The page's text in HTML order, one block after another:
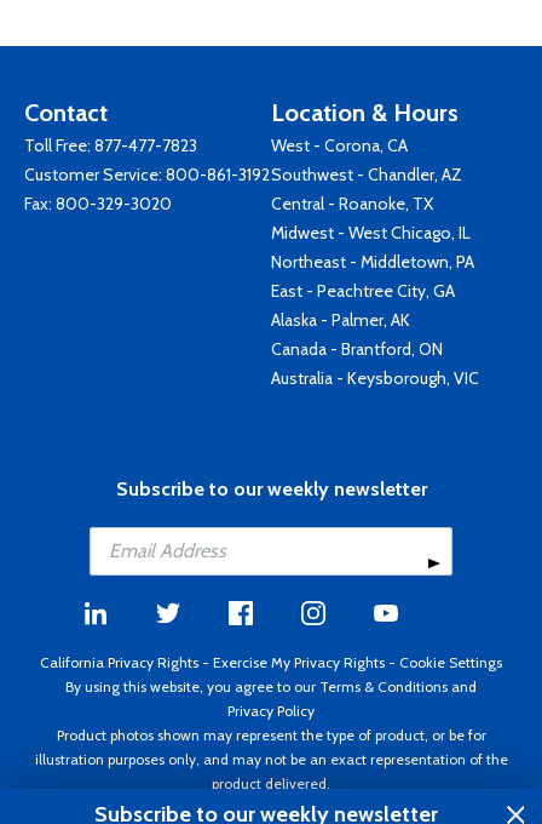
Contact
Toll Free: 877-477-7823
Customer Service: 800-861-3192
Fax: 800-329-3020
Location & Hours
West - Corona, CA
Southwest - Chandler, AZ
Central - Roanoke, TX
Midwest - West Chicago, IL
Northeast - Middletown, PA
East - Peachtree City, GA
Alaska - Palmer, AK
Canada - Brantford, ON
Australia - Keysborough, VIC
Subscribe to our weekly newsletter
California Privacy Rights - Exercise My Privacy Rights - Cookie Settings
By using this website, you agree to our Terms & Conditions and
Privacy Policy
Product photos shown may represent the type of product, or be for
illustration purposes only, and may not be an exact representation of the
product delivered.
Copyright ©1995 - 2026 Aircraft Spruce ®. All rights reserved. Prices subject
Subscribe to our weekly newsletter